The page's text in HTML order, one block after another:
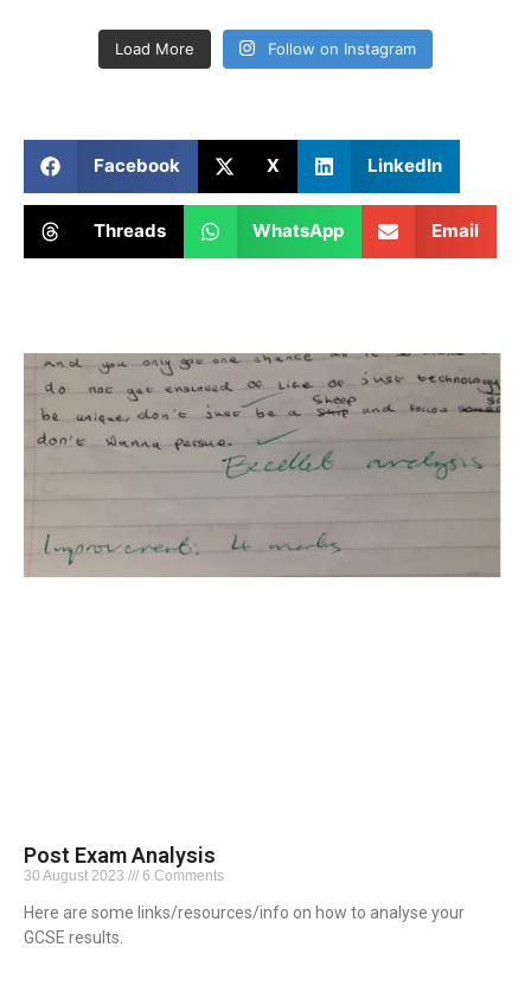
Load More Follow on Instagram
Facebook X LinkedIn
Threads WhatsApp Email
Post Exam Analysis
30 August 2023 6 Comments
Here are some links/resources/info on how to analyse your
GCSE results.